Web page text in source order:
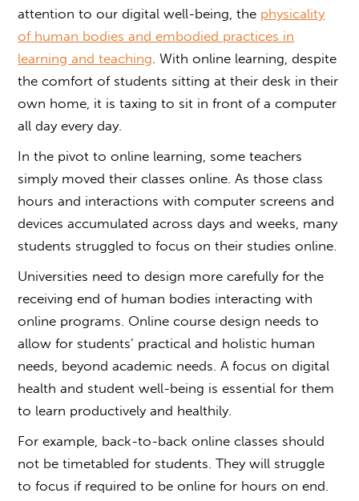
attention to our digital well-being, the physicality
of human bodies and embodied practices in
learning and teaching . With online learning, despite
the comfort of students sitting at their desk in their
own home, it is taxing to sit in front of a computer
all day every day.
In the pivot to online learning, some teachers
simply moved their classes online. As those class
hours and interactions with computer screens and
devices accumulated across days and weeks, many
students struggled to focus on their studies online.
Universities need to design more carefully for the
receiving end of human bodies interacting with
online programs. Online course design needs to
allow for students’ practical and holistic human
needs, beyond academic needs. A focus on digital
health and student well-being is essential for them
to learn productively and healthily.
For example, back-to-back online classes should
not be timetabled for students. They will struggle
to focus if required to be online for hours on end.